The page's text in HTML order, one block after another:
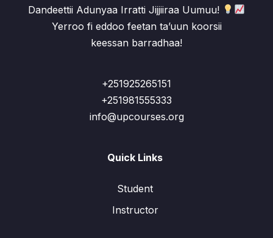
Dandeettii Adunyaa Irratti Jijjiiraa Uumuu!
Yerroo fi eddoo feetan ta’uun koorsii
keessan barradhaa!
+251925265151
+251981555333
info@upcourses.org
Quick Links
Student
Instructor